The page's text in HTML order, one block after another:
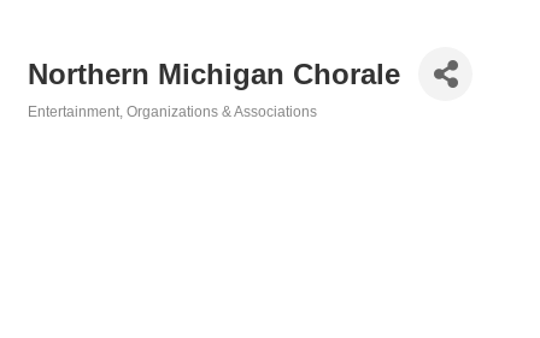
Northern Michigan Chorale
Entertainment Organizations & Associations